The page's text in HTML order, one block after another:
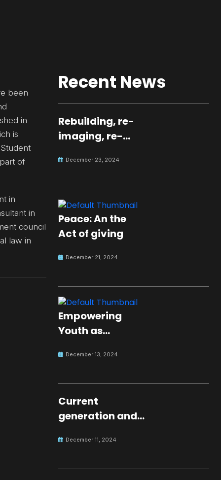
been
in
is
of
in
in
council
law in
Recent News
Rebuilding, re-
imaging, re-
peaceful culture
December 23, 2024
Peace: An the
Act of giving
December 21, 2024
Empowering
Youth as
for Global Peace
December 13, 2024
Current
generation and
December 11, 2024